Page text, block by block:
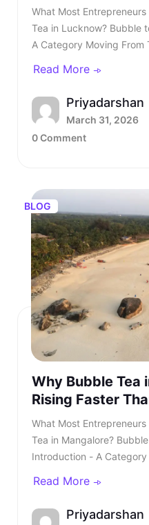
What Most Entrepreneurs Are Missing About Bubble Tea in Lucknow? Bubble tea in Lucknow Introduction - A Category Moving From Trend to Structured Growth Bubble tea in Lucknow is no longer a passing urban trend. In 2026, bubble tea in Lucknow is entering a structured growth phase supported by rising youth demand, organised retail expansion, and growing franchise participation. What was once limited to niche outlets is now becoming a serious business segment within the café industry. This shift is also reflected in rising searches for bubble tea in Lucknow, showing strong consumer intent and category awareness. TL;DR: Bubble tea in Lucknow is booming in 2026, driven by rising youth demand, mall expansion, and a growing franchise ecosystem. Entrepreneurs and investors who understand the product, business model, and franchise opportunities, such as Kongsi Tea Bar, can capture early leadership in this rapidly expanding market. Franchise Enquiry Enter 10-digit number Budget* ₹20–25 lakhs ₹25–30 lakhs Franchise Model* Cafe Model Food Court Kiosk Model Standalone Model Submit Thank you for showing your interest in our franchise. Our team will get in touch with you soon. @keyframes blinkError { 0%,100%{box-shadow:0 0 0 0 rgba(229,62,62,0)} 50%{box-shadow:0 0 0 3px rgba(229,62,62,.35)} } .error-blink { animation: blinkError .25s ease-in-out 5; border-color:#e53e3e !important; outline:none; } const form = document.getElementById('franchiseForm'); const phoneInput = document.getElementById('contactNumber'); const phoneError = document.getElementById('contactError'); const thankYou = document.getElementById('thankYouMsg'); // Allow only digits, max 10 phoneInput.addEventListener('input', () => { phoneInput.value = phoneInput.value.replace(/\D/g, '').slice(0, 10); if (phoneInput.value.length === 10) { phoneInput.classList.remove('error-blink'); phoneError.style.display = 'none'; phoneInput.setAttribute('aria-invalid', 'false'); } }); function showPhoneError() { phoneInput.classList.remove('error-blink'); void phoneInput.offsetWidth; phoneInput.classList.add('error-blink'); phoneError.style.display = 'inline-block'; phoneInput.setAttribute('aria-invalid', 'true'); phoneInput.focus(); } form.addEventListener('submit', function (e) { if (!/^\d{10}$/.test(phoneInput.value)) { e.preventDefault(); showPhoneError(); return false; } e.preventDefault(); const data = new FormData(form); fetch(form.action, { method: 'POST', body: data }).then(res => { if (res.ok) { form.reset(); thankYou.style.display = 'block'; phoneError.style.display = 'none'; phoneInput.classList.remove('error-blink'); setTimeout(() => { thankYou.style.display = 'none'; }, 5000); } else { alert('Something went wrong. Please try again.'); } }).catch(() => alert('Network error. Please try again.')); }); Investors evaluating the bubble tea business in India are beginning to recognise that this category combines aspirational consumption with scalable economics. As awareness increases, search queries for the best bubble tea in Lucknow continue to grow steadily. This signals not only consumer curiosity but also expanding demand across micro markets. The key question is no longer whether bubble tea in Lucknow will grow. The question is how fast and who will structure it correctly. Entrepreneurs monitoring beverage trends clearly see that bubble tea in Lucknow is transitioning from niche demand to mainstream consumption. Also read - Why Starting a Bubble Tea Franchise Is a Smart Move in 2026? Understanding the Product - What Is Bubble Tea? To understand the opportunity, it is essential to clarify: What is bubble tea? Bubble tea is a tea-based beverage that originated in Taiwan during the 1980s. It combines brewed tea with milk or fruit flavours and chewy tapioca pearls known as boba. Over time, what is bubble tea has evolved into a broad category that includes milk teas, fruit infusions, matcha drinks, chocolate variants, and caffeine-free options. Consumers are drawn to the sensory experience. The texture of pearls combined with flavour customisation makes bubble tea in Lucknow highly appealing to young audiences. Its visual presentation also fuels digital sharing, accelerating organic growth. This social media visibility is one of the key reasons why Bubble Tea Lucknow continues to gain popularity across premium retail locations. What Is Bubble Tea Made Of? Another important question for investors is: What is bubble tea made of? Typically, bubble tea includes a tea base, milk or plant-based alternatives, sweeteners, tapioca pearls, fruit syrups, and ice. However, quality sourcing
Read More
Priyadarshan
March 31, 2026
0 Comment
BLOG
Why Bubble Tea
Rising Faster
What Most Entrepreneurs Are Missing About Bubble Tea in Mangalore? Bubble tea in Mangalore Introduction - A Category Moving From Trend to Structured Growth Bubble tea in Mangalore is no longer a passing urban trend. In 2026, bubble tea in Mangalore is entering a structured growth phase supported by rising youth demand, organised retail expansion, and growing franchise participation. What was once limited to niche outlets is now becoming a serious business segment within the café industry. This shift is also reflected in rising searches for bubble tea in Mangalore, showing strong consumer intent and category awareness. TL;DR: Bubble tea in Mangalore is booming in 2026, driven by rising youth demand, mall expansion, and a growing franchise ecosystem. Entrepreneurs and investors who understand the product, business model, and franchise opportunities, such as Kongsi Tea Bar, can capture early leadership in this rapidly expanding market. Franchise Enquiry Enter 10-digit number Budget* ₹20–25 lakhs ₹25–30 lakhs Franchise Model* Cafe Model Food Court Kiosk Model Standalone Model Submit Thank you for showing your interest in our franchise. Our team will get in touch with you soon. @keyframes blinkError { 0%,100%{box-shadow:0 0 0 0 rgba(229,62,62,0)} 50%{box-shadow:0 0 0 3px rgba(229,62,62,.35)} } .error-blink { animation: blinkError .25s ease-in-out 5; border-color:#e53e3e !important; outline:none; } const form = document.getElementById('franchiseForm'); const phoneInput = document.getElementById('contactNumber'); const phoneError = document.getElementById('contactError'); const thankYou = document.getElementById('thankYouMsg'); // Allow only digits, max 10 phoneInput.addEventListener('input', () => { phoneInput.value = phoneInput.value.replace(/\D/g, '').slice(0, 10); if (phoneInput.value.length === 10) { phoneInput.classList.remove('error-blink'); phoneError.style.display = 'none'; phoneInput.setAttribute('aria-invalid', 'false'); } }); function showPhoneError() { phoneInput.classList.remove('error-blink'); void phoneInput.offsetWidth; phoneInput.classList.add('error-blink'); phoneError.style.display = 'inline-block'; phoneInput.setAttribute('aria-invalid', 'true'); phoneInput.focus(); } form.addEventListener('submit', function (e) { if (!/^\d{10}$/.test(phoneInput.value)) { e.preventDefault(); showPhoneError(); return false; } e.preventDefault(); const data = new FormData(form); fetch(form.action, { method: 'POST', body: data }).then(res => { if (res.ok) { form.reset(); thankYou.style.display = 'block'; phoneError.style.display = 'none'; phoneInput.classList.remove('error-blink'); setTimeout(() => { thankYou.style.display = 'none'; }, 5000); } else { alert('Something went wrong. Please try again.'); } }).catch(() => alert('Network error. Please try again.')); }); Investors evaluating the bubble tea business in India are beginning to recognise that this category combines aspirational consumption with scalable economics. As awareness increases, search queries for the best bubble tea in Mangalore continue to grow steadily. This signals not only consumer curiosity but also expanding demand across micro markets. The key question is no longer whether bubble tea in Mangalore will grow. The question is how fast and who will structure it correctly. Entrepreneurs monitoring beverage trends clearly see that bubble tea in Mangalore is transitioning from niche demand to mainstream consumption. Also read - Why Starting a Bubble Tea Franchise Is a Smart Move in 2026? Understanding the Product - What Is Bubble Tea? To understand the opportunity, it is essential to clarify: What is bubble tea? Bubble tea is a tea-based beverage that originated in Taiwan during the 1980s. It combines brewed tea with milk or fruit flavours and chewy tapioca pearls known as boba. Over time, what is bubble tea has evolved into a broad category that includes milk teas, fruit infusions, matcha drinks, chocolate variants, and caffeine-free options. Consumers are drawn to the sensory experience. The texture of pearls combined with flavour customisation makes bubble tea in Mangalore highly appealing to young audiences. Its visual presentation also fuels digital sharing, accelerating organic growth. This social media visibility is one of the key reasons why Bubble Tea Mangalore continues to gain popularity across premium retail locations. Also read - What Is Thai Bubble Tea and Why Is It So Popular? What Is Bubble Tea Made Of? Another important question for investors is: What is bubble tea made of? Typically, bubble tea includes a tea base, milk or plant-based
Read More
Priyadarshan